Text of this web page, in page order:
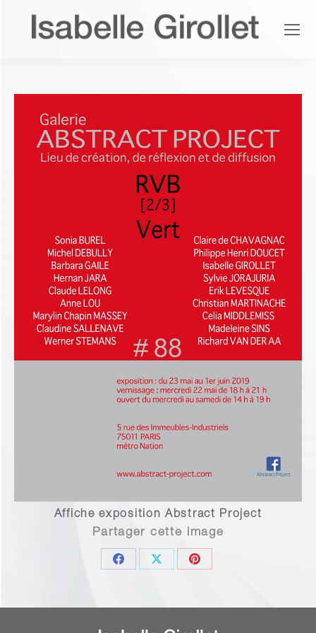
Affiche exposition Abstract Project
Partager cette image
Share
Facebook
Share
X
Share
Pinterest